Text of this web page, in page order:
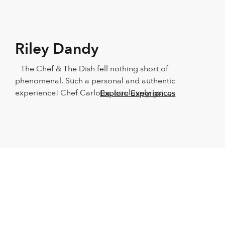
Riley Dandy
The Chef & The Dish fell nothing short of
phenomenal. Such a personal and authentic
experience! Chef Carlotta, our lovely guide,
Explore Experiences